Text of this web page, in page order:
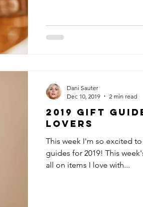
2019 Gift
Lovers
This week I'm so excited
guides for 2019! This
all on items I love with...
Dani Sauter
Dec 10, 2019
2 min read